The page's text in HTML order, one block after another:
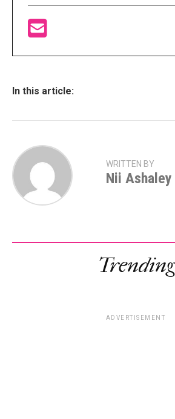
In this article:
WRITTEN BY
Nii Ashaley
Trending
ADVERTISEMENT